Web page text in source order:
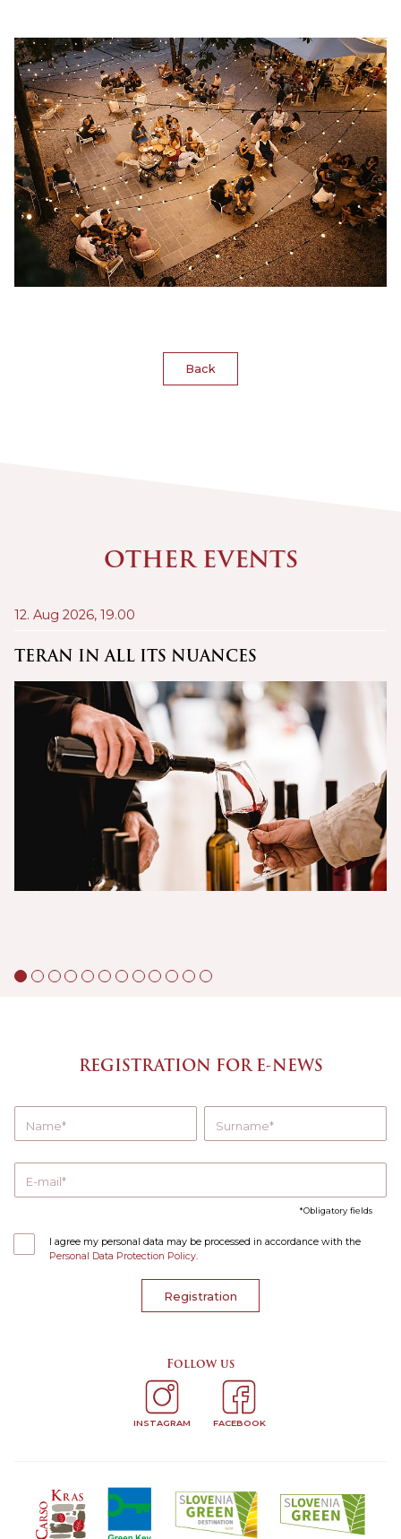
Back
OTHER EVENTS
12. Aug 2026, 19.00
TERAN IN ALL ITS NUANCES
REGISTRATION FOR E-NEWS
Name Surname
E-mail
Obligatory fields
I agree my personal data may be processed in accordance with the
Personal Data Protection Policy.
Registration
Follow us
INSTAGRAM FACEBOOK